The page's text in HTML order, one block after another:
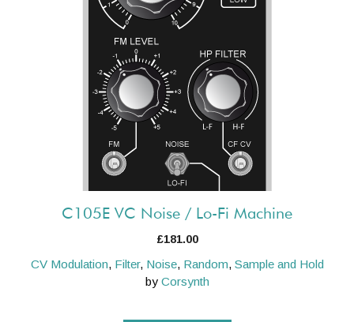
C105E VC Noise / Lo-Fi Machine
£181.00
CV Modulation, Filter, Noise, Random, Sample and Hold
by Corsynth